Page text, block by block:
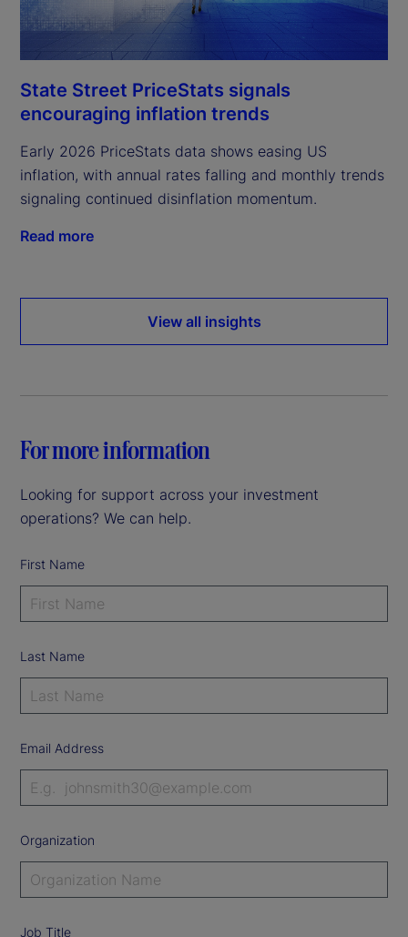
State Street PriceStats signals
encouraging inflation trends
Early 2026 PriceStats data shows easing US
inflation, with annual rates falling and monthly trends
signaling continued disinflation momentum.
Read more
View all insights
For more information
Looking for support across your investment
operations? We can help.
First Name
Last Name
Email Address
Organization
Job Title